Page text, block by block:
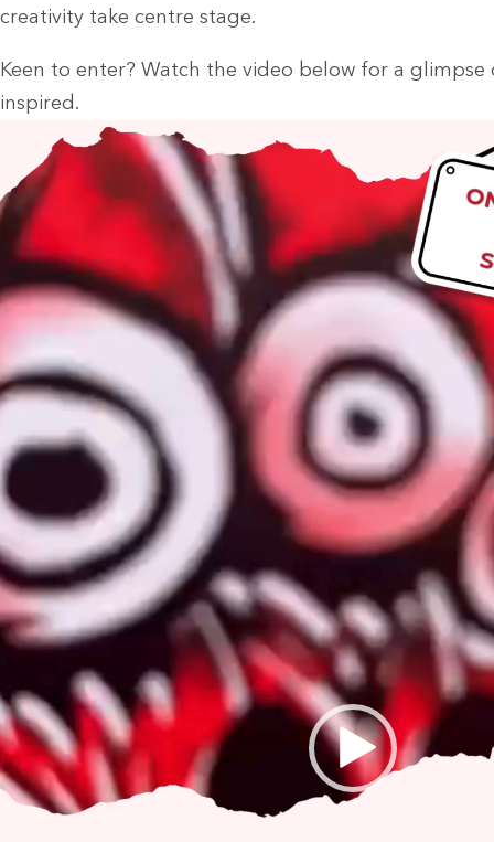
creativity take centre stage.
Keen to enter? Watch the video below for a
inspired.
Player